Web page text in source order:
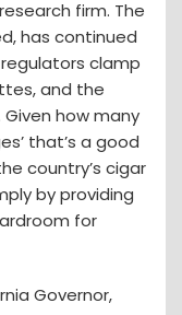
firm. The
has continued
clamp
and the
how many
that’s a good
country’s cigar
by providing
for
Governor,